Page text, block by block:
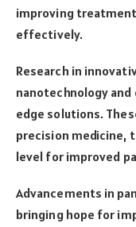
improving
effectively.
Research in
nanotechnology
edge solutions.
precision medicine,
level for improved
Advancements in
bringing hope for